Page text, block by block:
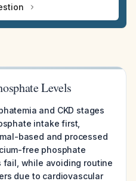
Levels
and CKD stages
intake first,
based and processed
free phosphate
fail, while avoiding routine
due to cardiovascular